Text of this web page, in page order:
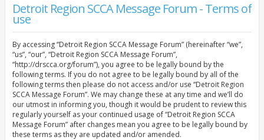
Detroit Region SCCA Message Forum - Terms of
use
By accessing “Detroit Region SCCA Message Forum” (hereinafter “we”,
“us”, “our”, “Detroit Region SCCA Message Forum”,
“http://drscca.org/forum”), you agree to be legally bound by the
following terms. If you do not agree to be legally bound by all of the
following terms then please do not access and/or use “Detroit Region
SCCA Message Forum”. We may change these at any time and we’ll do
our utmost in informing you, though it would be prudent to review this
regularly yourself as your continued usage of “Detroit Region SCCA
Message Forum” after changes mean you agree to be legally bound by
these terms as they are updated and/or amended.